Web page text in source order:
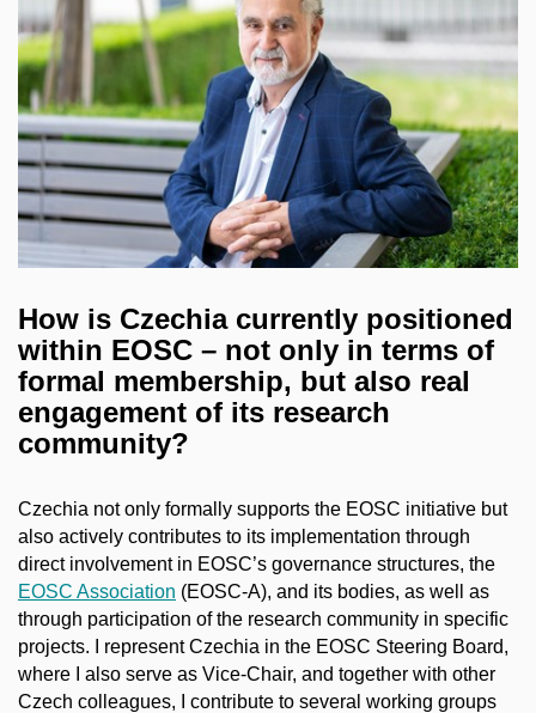
How is Czechia currently positioned
within EOSC – not only in terms of
formal membership, but also real
engagement of its research
community?
Czechia not only formally supports the EOSC initiative but
also actively contributes to its implementation through
direct involvement in EOSC’s governance structures, the
EOSC Association (EOSC-A), and its bodies, as well as
through participation of the research community in specific
projects. I represent Czechia in the EOSC Steering Board,
where I also serve as Vice-Chair, and together with other
Czech colleagues, I contribute to several working groups